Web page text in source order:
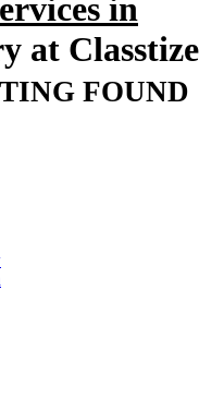
in
at Classtize
FOUND